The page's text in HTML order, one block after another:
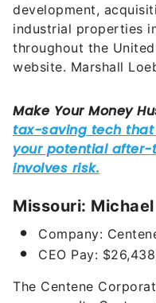
development,
industrial properties
throughout the
website. Marshall
Missouri:
Company:
CEO Pay: $
The Centene